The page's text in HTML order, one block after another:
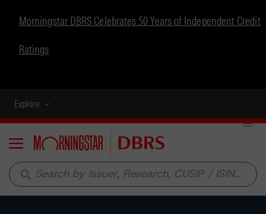
Morningstar DBRS Celebrates 50 Years of Independent Credit
Ratings
Explore
Menu
search